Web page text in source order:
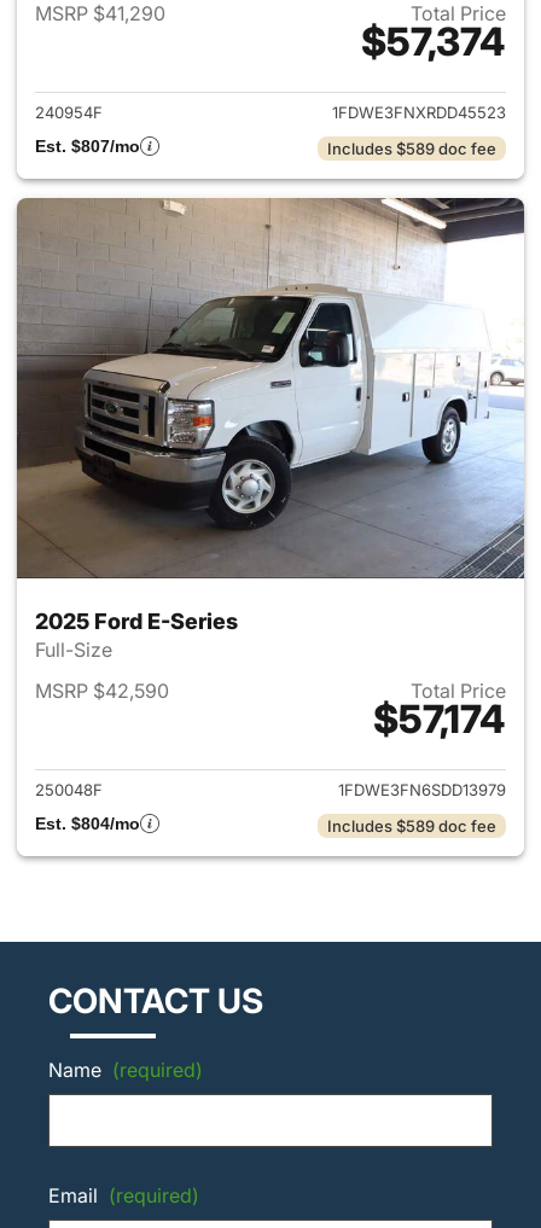
MSRP $41,290
Total Price
$57,374
View details for 2024 Ford E-
240954F
1FDWE3FNXRDD45523
Est. $807/mo
Includes $589 doc fee
2025 Ford E-Series
Full-Size
MSRP $42,590
Total Price
$57,174
View details for 2025 Ford E-
250048F
1FDWE3FN6SDD13979
Est. $804/mo
Includes $589 doc fee
CONTACT US
Name (required)
Email (required)